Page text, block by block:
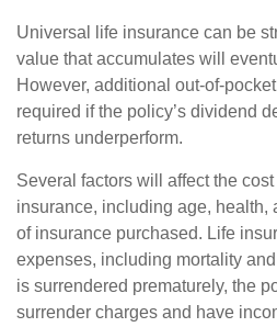
Universal life insurance can be
value that accumulates will
However, additional out-of-
required if the policy’s dividend
returns underperform.
Several factors will affect the
insurance, including age, health,
of insurance purchased. Life
expenses, including mortality
is surrendered prematurely, the
surrender charges and have